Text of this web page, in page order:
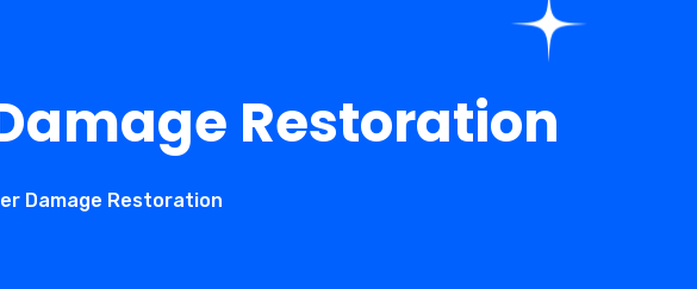
Restoration
Damage Restoration